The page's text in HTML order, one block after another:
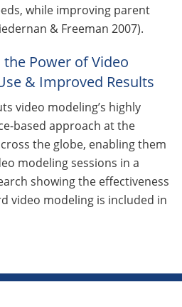
while improving parent
& Freeman 2007).
Power of Video
& Improved Results
video modeling’s highly
based approach at the
the globe, enabling them
modeling sessions in a
showing the effectiveness
video modeling is included in